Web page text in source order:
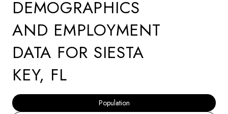
DEMOGRAPHICS
AND EMPLOYMENT
DATA FOR SIESTA
KEY, FL
Population